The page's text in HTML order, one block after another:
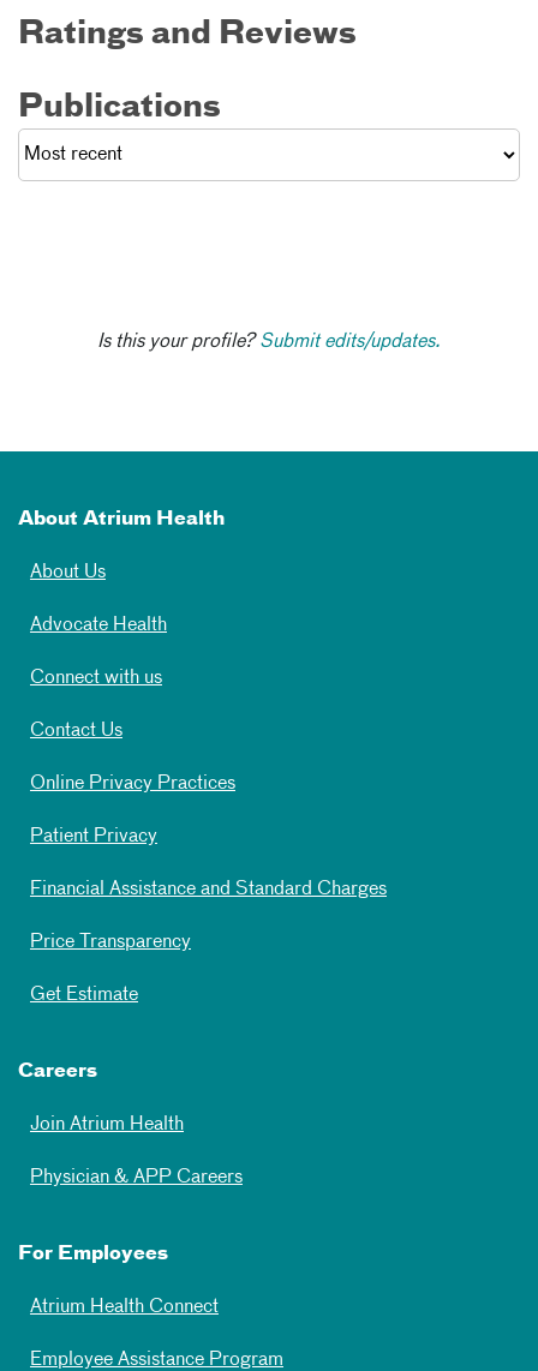
Ratings and Reviews
Publications
Is this your profile?Submit edits/updates.
About Atrium Health
About Us
Advocate Health
Connect with us
Contact Us
Online Privacy Practices
Patient Privacy
Financial Assistance and Standard Charges
Price Transparency
Get Estimate
Careers
Join Atrium Health
Physician & APP Careers
For Employees
Atrium Health Connect
Employee Assistance Program